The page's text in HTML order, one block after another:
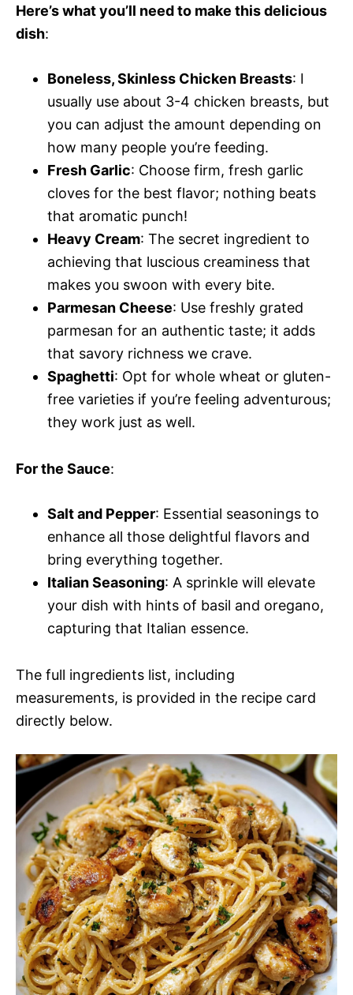
Here’s what you’ll need to make this delicious
dish:
Boneless, Skinless Chicken Breasts: I
usually use about 3-4 chicken breasts, but
you can adjust the amount depending on
how many people you’re feeding.
Fresh Garlic: Choose firm, fresh garlic
cloves for the best flavor; nothing beats
that aromatic punch!
Heavy Cream: The secret ingredient to
achieving that luscious creaminess that
makes you swoon with every bite.
Parmesan Cheese: Use freshly grated
parmesan for an authentic taste; it adds
that savory richness we crave.
Spaghetti: Opt for whole wheat or gluten-
free varieties if you’re feeling adventurous;
they work just as well.
For the Sauce:
Salt and Pepper: Essential seasonings to
enhance all those delightful flavors and
bring everything together.
Italian Seasoning: A sprinkle will elevate
your dish with hints of basil and oregano,
capturing that Italian essence.
The full ingredients list, including
measurements, is provided in the recipe card
directly below.